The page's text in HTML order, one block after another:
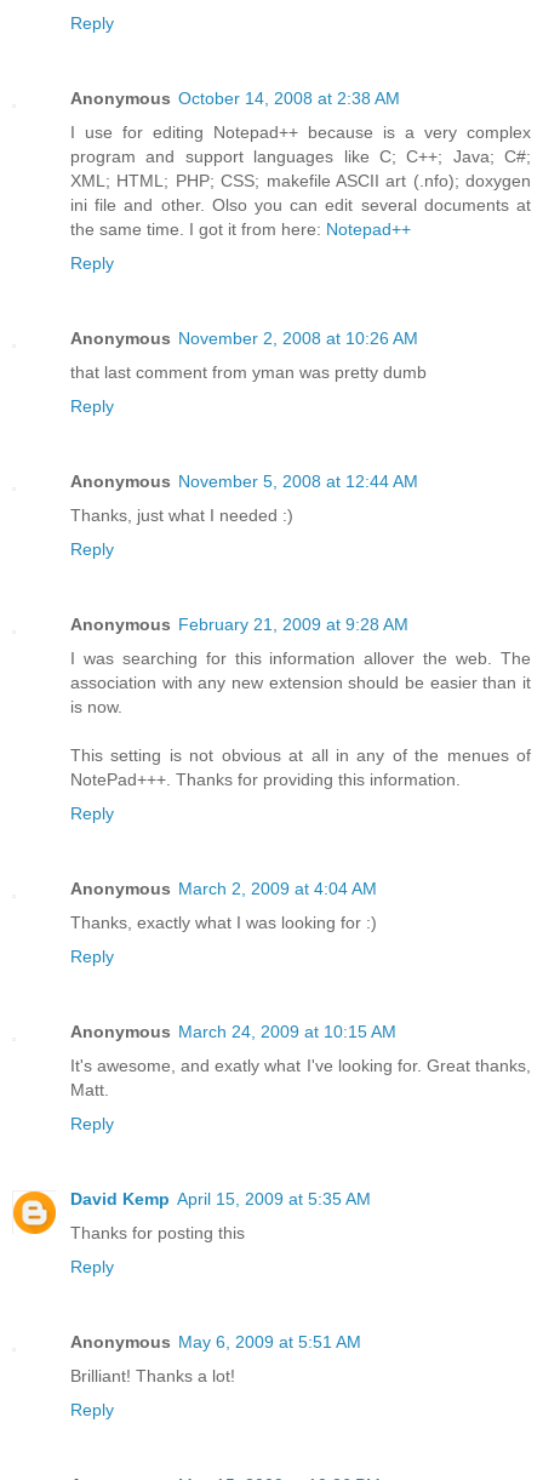
Reply
Anonymous October 14, 2008 at 2:38 AM
I use for editing Notepad++ because is a very complex
program and support languages like C; C++; Java; C#;
XML; HTML; PHP; CSS; makefile ASCII art (.nfo); doxygen
ini file and other. Olso you can edit several documents at
the same time. I got it from here: Notepad++
Reply
Anonymous November 2, 2008 at 10:26 AM
that last comment from yman was pretty dumb
Reply
Anonymous November 5, 2008 at 12:44 AM
Thanks, just what I needed :)
Reply
Anonymous February 21, 2009 at 9:28 AM
I was searching for this information allover the web. The
association with any new extension should be easier than it
is now.
This setting is not obvious at all in any of the menues of
NotePad+++. Thanks for providing this information.
Reply
Anonymous March 2, 2009 at 4:04 AM
Thanks, exactly what I was looking for :)
Reply
Anonymous March 24, 2009 at 10:15 AM
It's awesome, and exatly what I've looking for. Great thanks,
Matt.
Reply
David Kemp April 15, 2009 at 5:35 AM
Thanks for posting this
Reply
Anonymous May 6, 2009 at 5:51 AM
Brilliant! Thanks a lot!
Reply